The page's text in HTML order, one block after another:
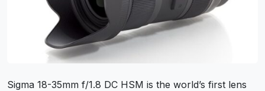
Sigma 18-35mm f/1.8 DC HSM is the world’s first lens